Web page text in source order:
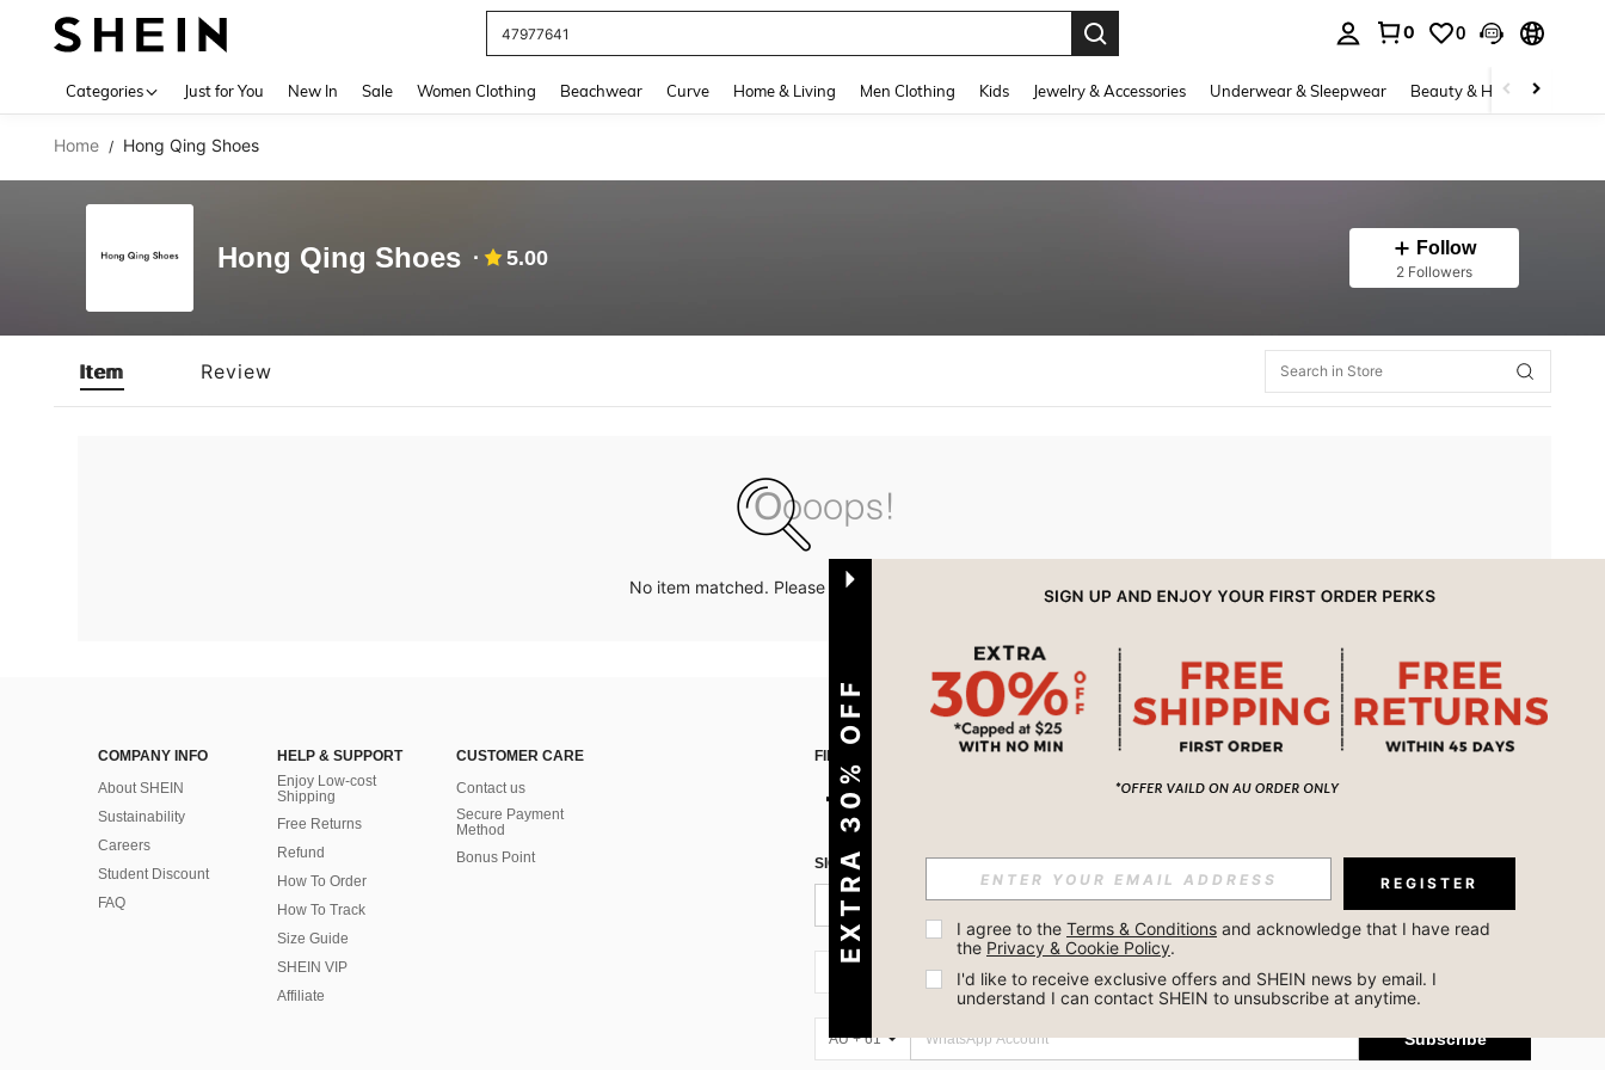
47977641
0 0
Categories Just for You New In Sale Women Clothing Beachwear Curve Home & Living Men Clothing Kids Jewelry & Accessories Underwear & Sleepwear Beauty & Health
Home / Hong Qing Shoes
Hong Qing Shoes 5.00 Follow
2 Followers
Item Review
No item matched. Please try with other options.
COMPANY INFO
About SHEIN
Sustainability
Careers
Student Discount
FAQ
HELP & SUPPORT
Enjoy Low-cost
Shipping
Free Returns
Refund
How To Order
How To Track
Size Guide
SHEIN VIP
Affiliate
CUSTOMER CARE
Contact us
Secure Payment
Method
Bonus Point
FIND US ON APP
SIGN UP FOR SHEIN STYLE NEWS
Subscribe
AU + 61 Subscribe
EXTRA 30% OFF REGISTER
I agree to the Terms & Conditions and acknowledge that I have read
the Privacy & Cookie Policy.
I'd like to receive exclusive offers and SHEIN news by email. I
understand I can contact SHEIN to unsubscribe at anytime.